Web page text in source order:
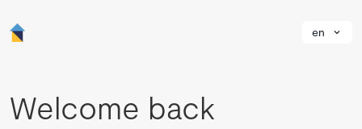
en
Welcome back